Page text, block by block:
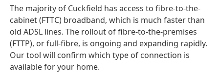
The majority of Cuckfield has access to fibre-to-the-
cabinet (FTTC) broadband, which is much faster than
old ADSL lines. The rollout of fibre-to-the-premises
(FTTP), or full-fibre, is ongoing and expanding rapidly.
Our tool will confirm which type of connection is
available for your home.